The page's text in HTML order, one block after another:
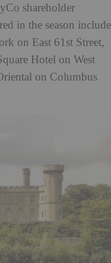
shareholder
in the season include
on East 61st Street,
Hotel on West
on Columbus